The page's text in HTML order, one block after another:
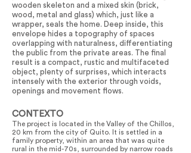
wooden skeleton and a mixed skin (brick,
wood, metal and glass) which, just like a
wrapper, seals the home. Deep inside, this
envelope hides a topography of spaces
overlapping with naturalness, differentiating
the public from the private areas. The final
result is a compact, rustic and multifaceted
object, plenty of surprises, which interacts
intensely with the exterior through voids,
openings and movement flows.
CONTEXTO
The project is located in the Valley of the Chillos,
20 km from the city of Quito. It is settled in a
family property, within an area that was quite
rural in the mid-70s, surrounded by narrow roads